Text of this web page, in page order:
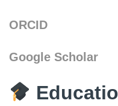
ORCID
Google Scholar